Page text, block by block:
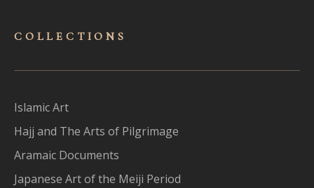
COLLECTIONS
Islamic Art
Hajj and The Arts of Pilgrimage
Aramaic Documents
Japanese Art of the Meiji Period